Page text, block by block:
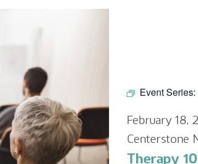
Event Series:
February 18,
Centerstone
Therapy